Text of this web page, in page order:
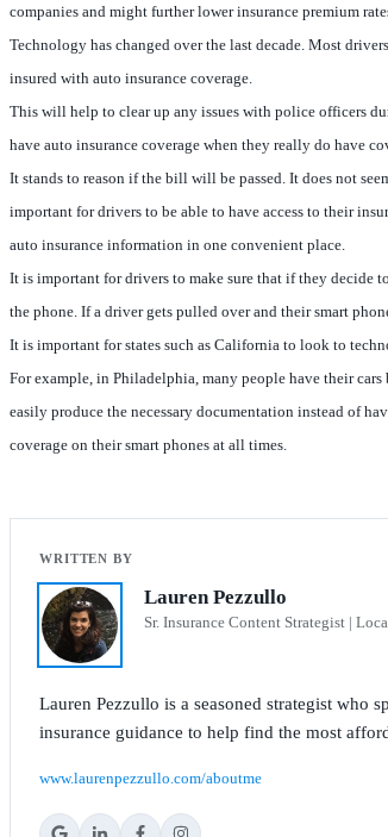
companies and might further lower insurance premium
Technology has changed over the last decade. Most
insured with auto insurance coverage.
This will help to clear up any issues with police officers
have auto insurance coverage when they really do have
It stands to reason if the bill will be passed. It does not
important for drivers to be able to have access to their
auto insurance information in one convenient place.
It is important for drivers to make sure that if they decide
the phone. If a driver gets pulled over and their smart
It is important for states such as California to look to
For example, in Philadelphia, many people have their
easily produce the necessary documentation instead of
coverage on their smart phones at all times.
Lauren Pezzullo
Sr. Insurance Content Strategist |
Lauren Pezzullo is a seasoned strategist who
insurance guidance to help find the most
www.laurenpezzullo.com/aboutme